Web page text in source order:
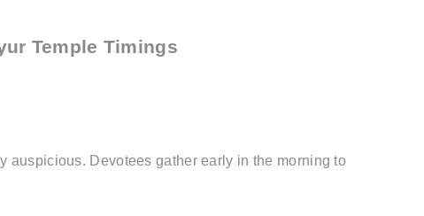
Temple Timings
auspicious. Devotees gather early in the morning to